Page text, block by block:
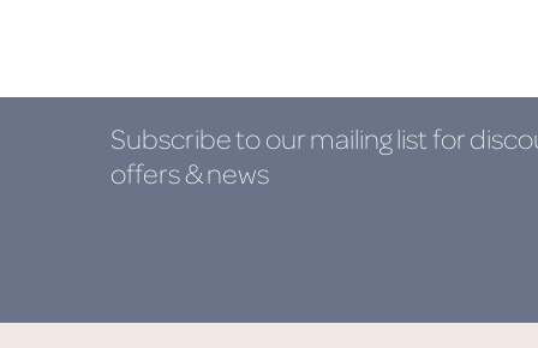
Subscribe to our mailing listfor
offers & news